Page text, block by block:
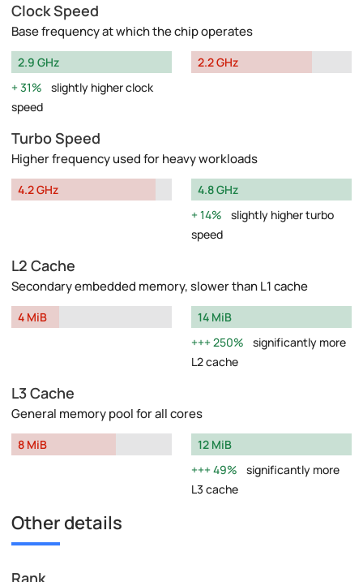
Clock Speed
Base frequency at which the chip operates
2.9 GHz
31%
slightly higher clock
speed
2.2 GHz
Turbo Speed
Higher frequency used for heavy workloads
4.2 GHz
4.8 GHz
14%
slightly higher turbo
speed
L2 Cache
Secondary embedded memory, slower than L1 cache
4 MiB
14 MiB
250%
significantly more
L2 cache
L3 Cache
General memory pool for all cores
8 MiB
12 MiB
49%
significantly more
L3 cache
Other details
Rank